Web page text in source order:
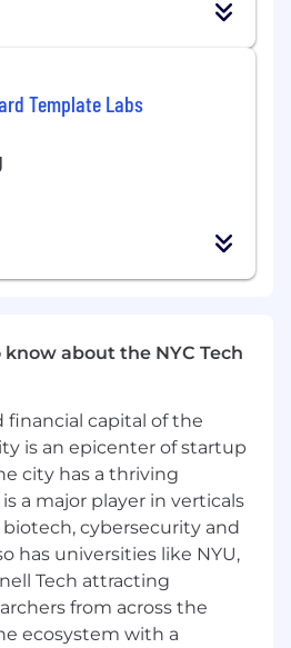
and ideally non-relational
with AWS, GCP,
with CI/CD pipelines,
and IaC (Terraform)
in high-velocity
or exposure to
workflows. Taking products
product features for an
platform
to take ownership of
scale to millions of
craftsmanship,
Template Labs
about the NYC Tech
capital of the
is an epicenter of startup
city has a thriving
a major player in verticals
cybersecurity and
has universities like NYU,
Tech attracting
from across the
ecosystem with a